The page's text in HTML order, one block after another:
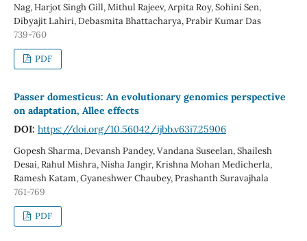
Nag, Harjot Singh Gill, Mithul Rajeev, Arpita Roy, Sohini Sen,
Dibyajit Lahiri, Debasmita Bhattacharya, Prabir Kumar Das
739-760
PDF
Passer domesticus: An evolutionary genomics perspective
on adaptation, Allee effects
DOI: https://doi.org/10.56042/ijbb.v63i7.25906
Gopesh Sharma, Devansh Pandey, Vandana Suseelan, Shailesh
Desai, Rahul Mishra, Nisha Jangir, Krishna Mohan Medicherla,
Ramesh Katam, Gyaneshwer Chaubey, Prashanth Suravajhala
761-769
PDF